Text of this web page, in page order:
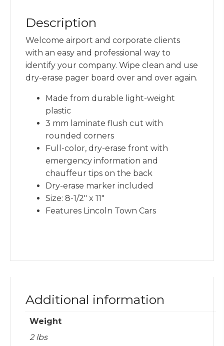
Description
Welcome airport and corporate clients
with an easy and professional way to
identify your company. Wipe clean and use
dry-erase pager board over and over again.
Made from durable light-weight
plastic
3 mm laminate flush cut with
rounded corners
Full-color, dry-erase front with
emergency information and
chauffeur tips on the back
Dry-erase marker included
Size: 8-1/2″ x 11″
Features Lincoln Town Cars
Additional information
Weight
2 lbs